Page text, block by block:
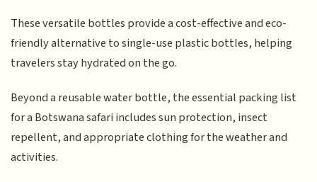
These versatile bottles provide a cost-effective and eco-
friendly alternative to single-use plastic bottles, helping
travelers stay hydrated on the go.
Beyond a reusable water bottle, the essential packing list
for a Botswana safari includes sun protection, insect
repellent, and appropriate clothing for the weather and
activities.